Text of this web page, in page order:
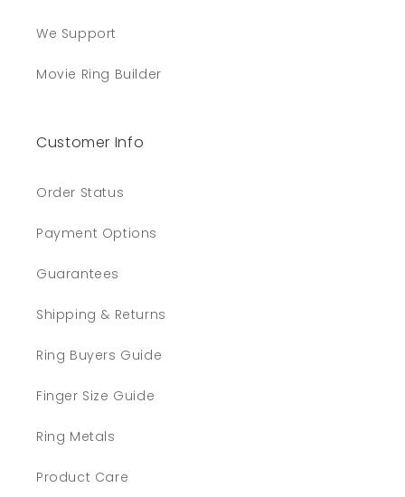
We Support
Movie Ring Builder
Customer Info
Order Status
Payment Options
Guarantees
Shipping & Returns
Ring Buyers Guide
Finger Size Guide
Ring Metals
Product Care